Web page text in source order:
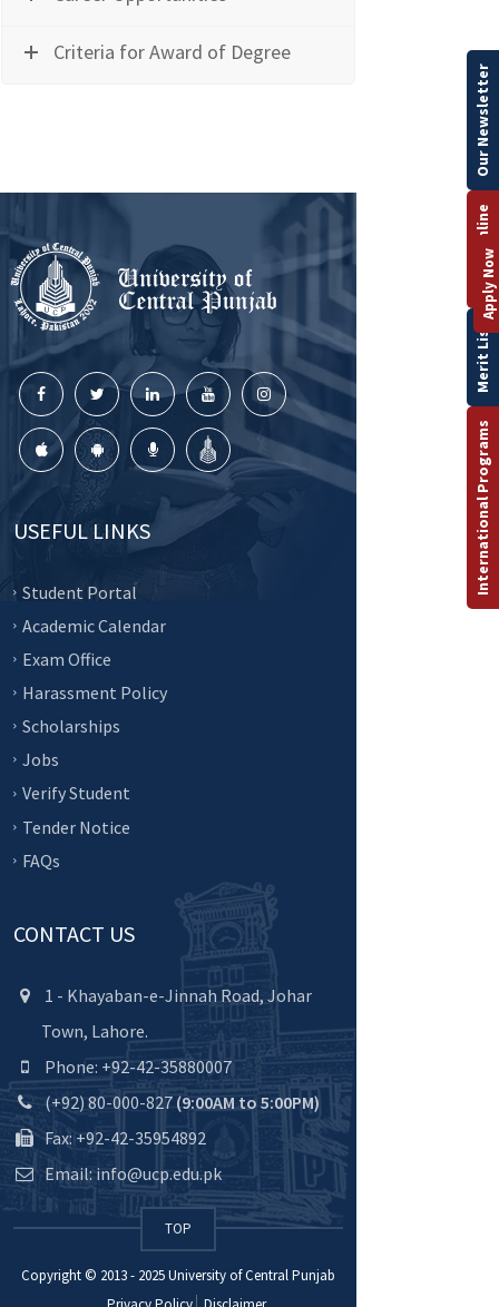
Criteria for Award of Degree
Apply Now
USEFUL LINKS
Student Portal
Academic Calendar
Exam Office
Harassment Policy
Scholarships
Jobs
Verify Student
Tender Notice
FAQs
CONTACT US
1 - Khayaban-e-Jinnah Road, Johar
Town, Lahore.
Phone: +92-42-35880007
(+92) 80-000-827 (9:00AM to 5:00PM)
Fax: +92-42-35954892
Email: info@ucp.edu.pk
TOP
Copyright © 2013 - 2025University of Central Punjab
International Programs
Merit List
Apply Online
Our Newsletter